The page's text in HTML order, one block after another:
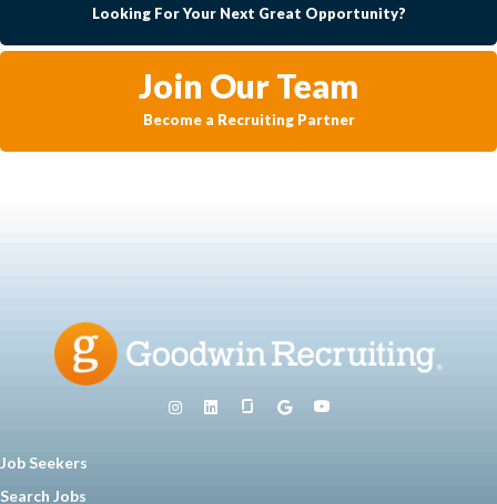
Looking For Your Next Great Opportunity?
Join Our Team
Become a Recruiting Partner
Job Seekers
Search Jobs